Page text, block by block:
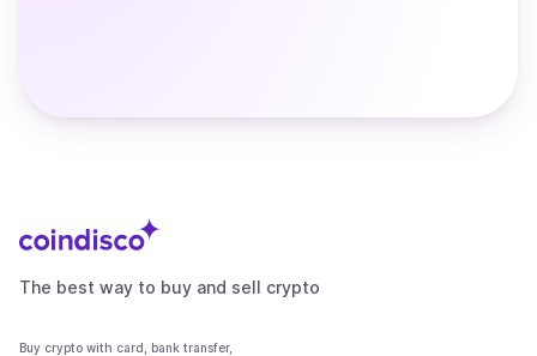
The best way to buy and sell crypto
Buy crypto with card, bank transfer,